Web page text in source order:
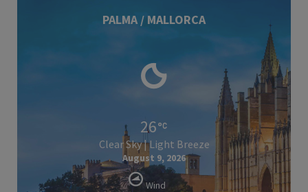
PALMA / MALLORCA
26
Clear Sky | Light Breeze
August 9, 2026
Wind